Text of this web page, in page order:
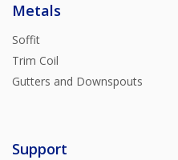
Metals
Soffit
Trim Coil
Gutters and Downspouts
Support